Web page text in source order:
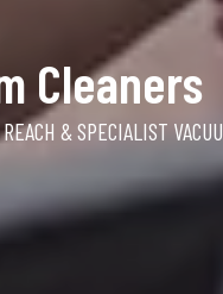
Cleaners
& SPECIALIST